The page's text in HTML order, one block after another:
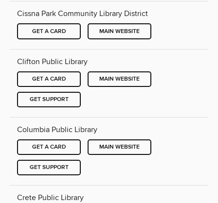
Cissna Park Community Library District
GET A CARD MAIN WEBSITE
Clifton Public Library
GET A CARD MAIN WEBSITE
GET SUPPORT
Columbia Public Library
GET A CARD MAIN WEBSITE
GET SUPPORT
Crete Public Library